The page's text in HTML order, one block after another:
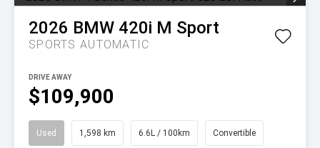
2026 BMW 420i M Sport
SPORTS AUTOMATIC
$109,900
DRIVE AWAY
Used 1,598 km 6.6L / 100km Convertible